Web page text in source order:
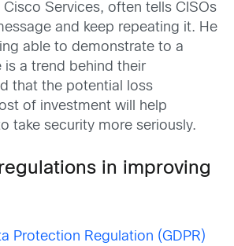
Services, often tells CISOs
and keep repeating it. He
able to demonstrate to a
is a trend behind their
that the potential loss
of investment will help
take security more seriously.
in improving
Protection Regulation (GDPR)